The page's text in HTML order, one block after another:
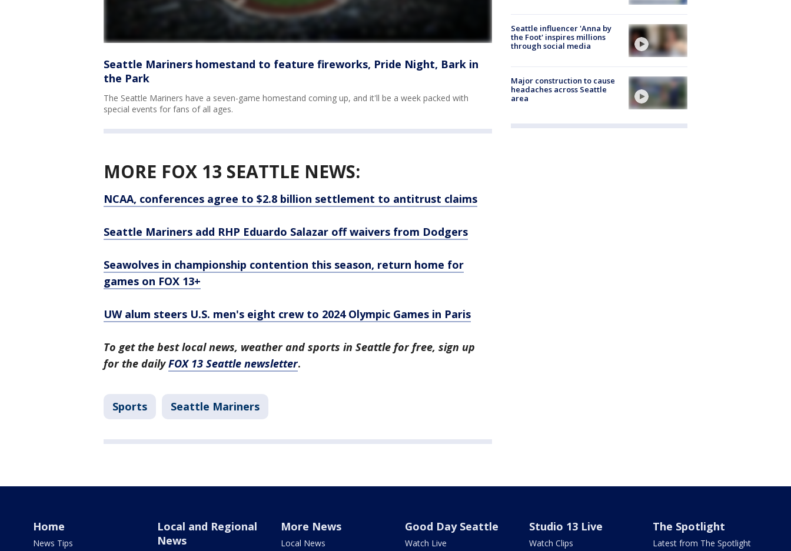
Seattle Mariners homestand to feature fireworks, Pride Night, Bark in
the Park
The Seattle Mariners have a seven-game homestand coming up, and it'll be a week packed with
special events for fans of all ages.
MORE FOX 13 SEATTLE NEWS:
NCAA, conferences agree to $2.8 billion settlement to antitrust claims
Seattle Mariners add RHP Eduardo Salazar off waivers from Dodgers
Seawolves in championship contention this season, return home for
games on FOX 13+
UW alum steers U.S. men's eight crew to 2024 Olympic Games in Paris
To get the best local news, weather and sports in Seattle for free, sign up
for the dailyFOX 13 Seattle newsletter.
Sports Seattle Mariners
Seattle influencer 'Anna by
the Foot' inspires millions
through social media
Major construction to cause
headaches across Seattle
area
Home
News Tips
Local and Regional
News
More News
Local News
Good Day Seattle
Watch Live
Studio 13 Live
Watch Clips
The Spotlight
Latest from The Spotlight